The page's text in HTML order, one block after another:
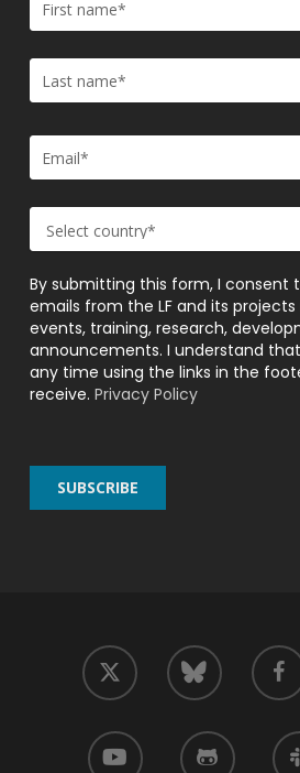
By submitting this form, I consent
emails from the LF and its
events, training, research,
announcements. I understand
any time using the links in the
receive. Privacy Policy
twitter bluesky facebook
youtube github slack